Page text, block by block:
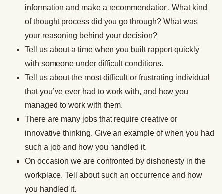
information and make a recommendation. What kind
of thought process did you go through? What was
your reasoning behind your decision?
Tell us about a time when you built rapport quickly
with someone under difficult conditions.
Tell us about the most difficult or frustrating individual
that you’ve ever had to work with, and how you
managed to work with them.
There are many jobs that require creative or
innovative thinking. Give an example of when you had
such a job and how you handled it.
On occasion we are confronted by dishonesty in the
workplace. Tell about such an occurrence and how
you handled it.